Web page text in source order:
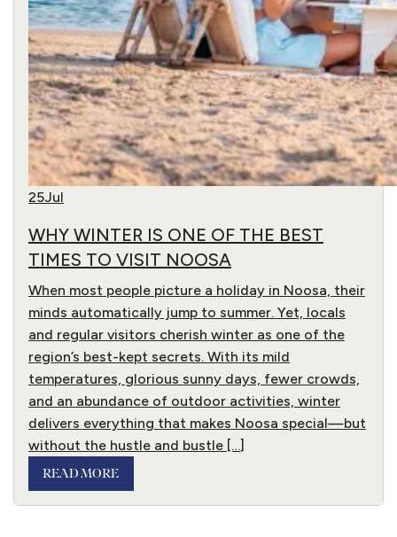
25Jul
WHY WINTER IS ONE OF THE BEST
TIMES TO VISIT NOOSA
When most people picture a holiday in Noosa, their
minds automatically jump to summer. Yet, locals
and regular visitors cherish winter as one of the
region’s best-kept secrets. With its mild
temperatures, glorious sunny days, fewer crowds,
and an abundance of outdoor activities, winter
delivers everything that makes Noosa special—but
without the hustle and bustle […]
READ MORE